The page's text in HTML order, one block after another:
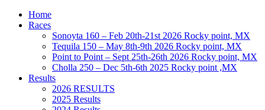
Home
Races
Sonoyta 160 – Feb 20th-21st 2026 Rocky point, MX
Tequila 150 – May 8th-9th 2026 Rocky point, MX
Point to Point – Sept 25th-26th 2026 Rocky point, MX
Cholla 250 – Dec 5th-6th 2025 Rocky point ,MX
Results
2026 RESULTS
2025 Results